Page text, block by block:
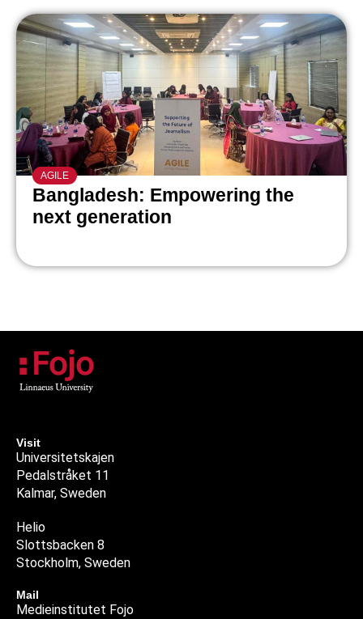
AGILE
Bangladesh: Empowering the
next generation
Visit
Universitetskajen
Pedalstråket 11
Kalmar, Sweden
Helio
Slottsbacken 8
Stockholm, Sweden
Mail
Medieinstitutet Fojo